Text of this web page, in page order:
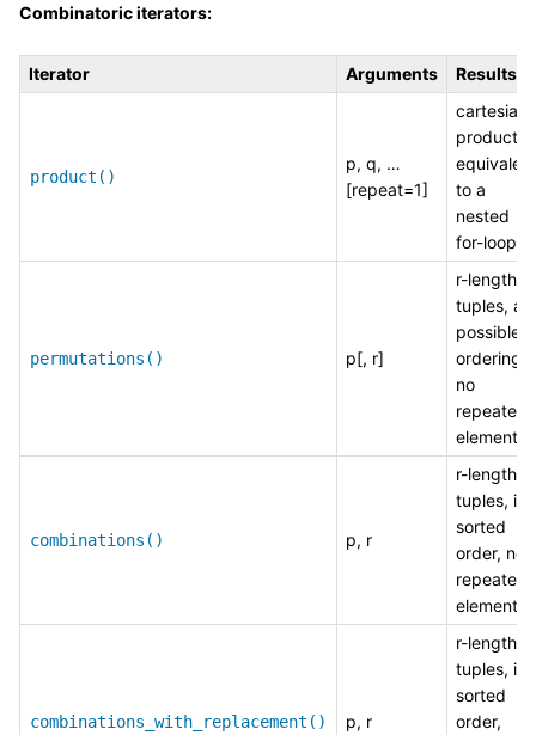
Combinatoric iterators:
Iterator Arguments Results
product()
p, q, …
[repeat=1]
cartesian
product,
equivalent
to a
nested
for-loop
permutations() p[, r]
r-length
tuples, all
possible
orderings,
no
repeated
elements
combinations() p, r
r-length
tuples, in
sorted
order, no
repeated
elements
combinations_with_replacement() p, r
r-length
tuples, in
sorted
order,